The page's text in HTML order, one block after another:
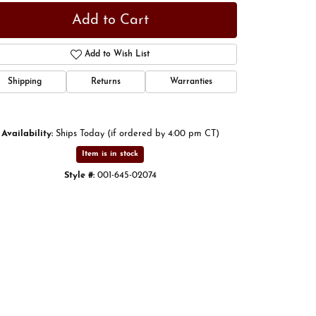
Add to Cart
Add to Wish List
Shipping Returns Warranties
Availability: Ships Today (if ordered by 4:00 pm CT)
Item is in stock
Style #: 001-645-02074